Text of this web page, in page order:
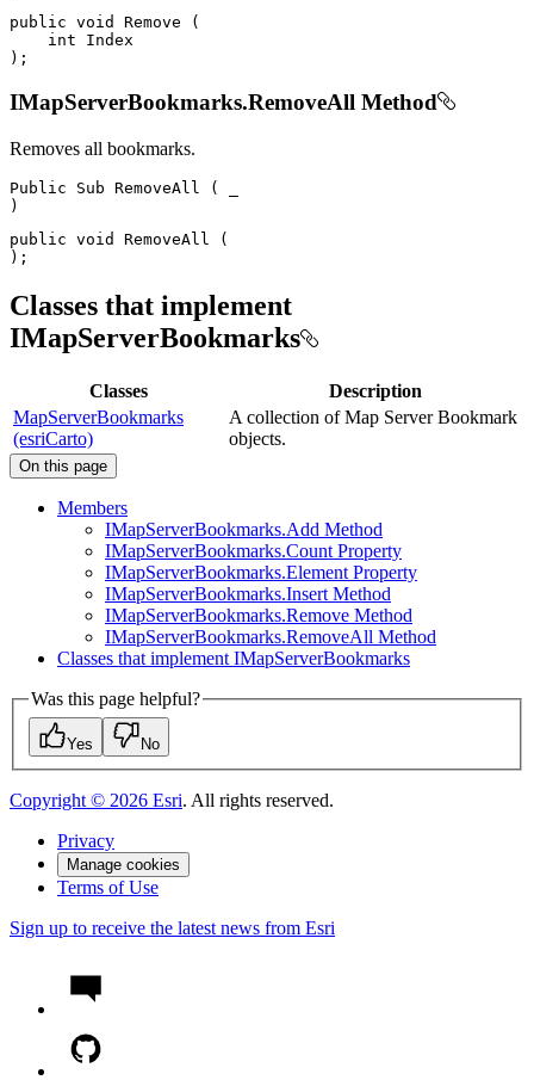
public void Remove
(
int
) ;
IMapServerBookmarks.RemoveAll Method
Removes all bookmarks.
Public Sub RemoveAll (
)
public void RemoveAll
(
) ;
Classes that implement
IMapServerBookmarks
Classes
Description
MapServerBookmarks
(esriCarto)
A collection of Map Server Bookmark
objects.
On this page
Members
IMapServerBookmarks.Add Method
IMapServerBookmarks.Count Property
IMapServerBookmarks.Element Property
IMapServerBookmarks.Insert Method
IMapServerBookmarks.Remove Method
IMapServerBookmarks.RemoveAll Method
Classes that implement IMapServerBookmarks
Was this page helpful?
Yes No
Copyright © 2026 Esri. All rights reserved.
Privacy
Manage cookies
Terms of Use
Sign up to receive the latest news from Esri